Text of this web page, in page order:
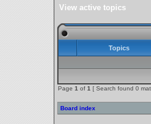
View active topics
Topics
Page 1 of 1 [ Search found 0
Board index